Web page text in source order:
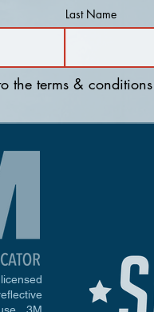
Last Name
the terms & conditions